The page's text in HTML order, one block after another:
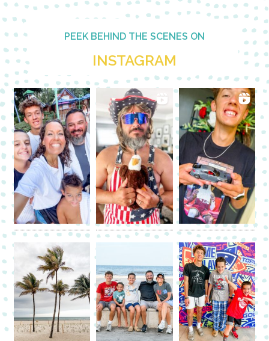
PEEK BEHIND THE SCENES ON
INSTAGRAM